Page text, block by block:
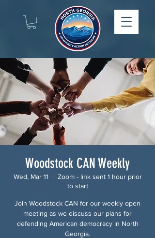
Woodstock CAN Weekly
Wed, Mar 11
  |
Zoom - link sent 1 hour prior
to start
Join Woodstock CAN for our weekly open
meeting as we discuss our plans for
defending American democracy in North
Georgia.